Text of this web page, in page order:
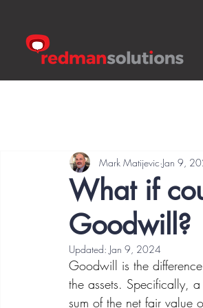
What if
Goodwill?
Mark Matijevic Jan 9,
Updated: Jan 9, 2024
Goodwill is the
the assets. Specifically,
sum of the net fair value